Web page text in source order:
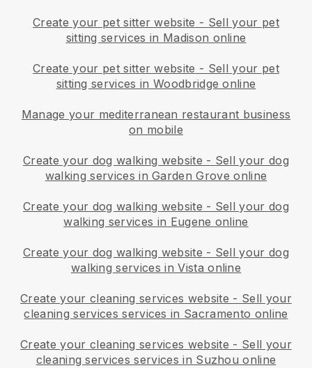
Create your pet sitter website - Sell your pet
sitting services in Madison online
Create your pet sitter website - Sell your pet
sitting services in Woodbridge online
Manage your mediterranean restaurant business
on mobile
Create your dog walking website - Sell your dog
walking services in Garden Grove online
Create your dog walking website - Sell your dog
walking services in Eugene online
Create your dog walking website - Sell your dog
walking services in Vista online
Create your cleaning services website - Sell your
cleaning services services in Sacramento online
Create your cleaning services website - Sell your
cleaning services services in Suzhou online